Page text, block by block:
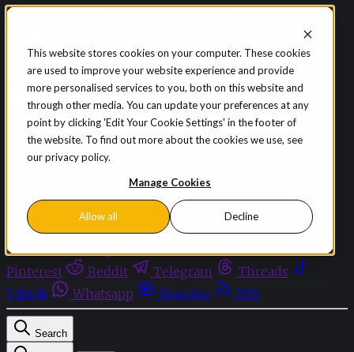
This website stores cookies on your computer. These cookies
are used to improve your website experience and provide
more personalised services to you, both on this website and
through other media. You can update your preferences at any
point by clicking 'Edit Your Cookie Settings' in the footer of
the website. To find out more about the cookies we use, see
our privacy policy.
Manage Cookies
Allow all Decline
Skip to content
Sign in Subscribe
Menu
Latest News
Opinion
Events
Facebook
Github
Pinterest
Reddit Telegram
Threads
Tiktok
Whatsapp Youtube RSS
Search